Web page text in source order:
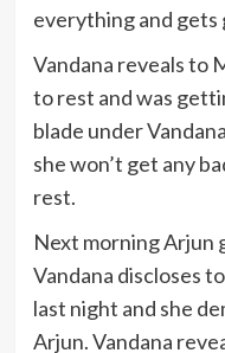
everything and gets
Vandana reveals to
to rest and was
blade under
she won’t get any
rest.
Next morning Arjun
Vandana discloses
last night and she
Arjun. Vandana